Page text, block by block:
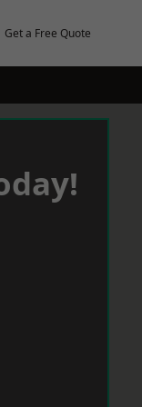
Get a Free Quote